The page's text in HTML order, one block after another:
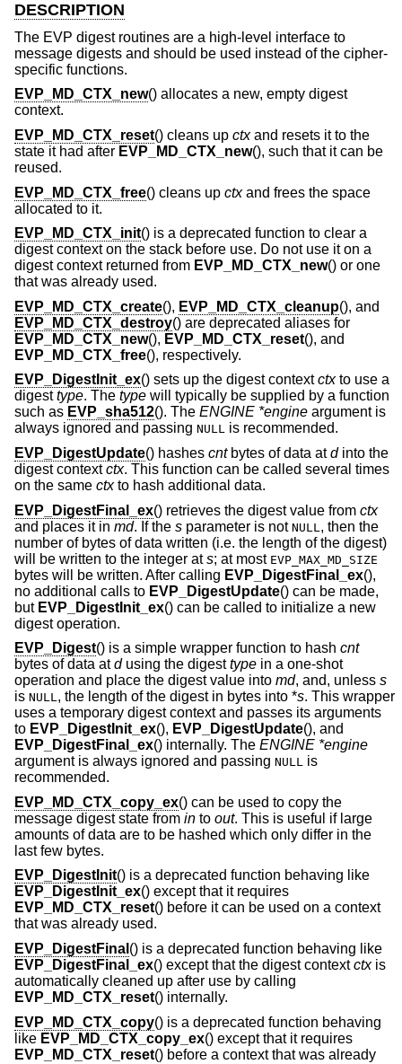
DESCRIPTION
The EVP digest routines are a high-level interface to
message digests and should be used instead of the cipher-
specific functions.
EVP_MD_CTX_new() allocates a new, empty digest
context.
EVP_MD_CTX_reset() cleans up ctxand resets it to the
state it had after EVP_MD_CTX_new(), such that it can be
reused.
EVP_MD_CTX_free() cleans up ctxand frees the space
allocated to it.
EVP_MD_CTX_init() is a deprecated function to clear a
digest context on the stack before use. Do not use it on a
digest context returned from EVP_MD_CTX_new() or one
that was already used.
EVP_MD_CTX_create(), EVP_MD_CTX_cleanup(), and
EVP_MD_CTX_destroy() are deprecated aliases for
EVP_MD_CTX_new(), EVP_MD_CTX_reset(), and
EVP_MD_CTX_free(), respectively.
EVP_DigestInit_ex() sets up the digest contextctxto use a
digesttype. The type will typically be supplied by a function
such as EVP_sha512(). The ENGINE *engine argument is
always ignored and passing NULL is recommended.
EVP_DigestUpdate() hashes cntbytes of data atdinto the
digest contextctx. This function can be called several times
on the same ctxto hash additional data.
EVP_DigestFinal_ex() retrieves the digest value from ctx
and places it in md. If the s parameter is not NULL , then the
number of bytes of data written (i.e. the length of the digest)
will be written to the integer ats; at most EVP_MAX_MD_SIZE
bytes will be written. After calling EVP_DigestFinal_ex(),
no additional calls to EVP_DigestUpdate() can be made,
but EVP_DigestInit_ex() can be called to initialize a new
digest operation.
EVP_Digest() is a simple wrapper function to hash cnt
bytes of data atdusing the digesttype in a one-shot
operation and place the digest value into md, and, unless s
is NULL, the length of the digest in bytes into *s. This wrapper
uses a temporary digest context and passes its arguments
to EVP_DigestInit_ex(), EVP_DigestUpdate(), and
EVP_DigestFinal_ex() internally. The ENGINE *engine
argument is always ignored and passing NULL is
recommended.
EVP_MD_CTX_copy_ex() can be used to copy the
message digest state from in to out. This is useful if large
amounts of data are to be hashed which only differ in the
last few bytes.
EVP_DigestInit() is a deprecated function behaving like
EVP_DigestInit_ex() except that it requires
EVP_MD_CTX_reset() before it can be used on a context
that was already used.
EVP_DigestFinal () is a deprecated function behaving like
EVP_DigestFinal_ex() except that the digest contextctxis
automatically cleaned up after use by calling
EVP_MD_CTX_reset() internally.
EVP_MD_CTX_copy() is a deprecated function behaving
like EVP_MD_CTX_copy_ex() except that it requires
EVP_MD_CTX_reset() before a context that was already